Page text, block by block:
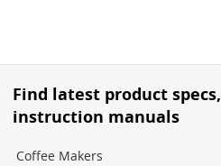
Find latest product
instruction manuals
Coffee Makers